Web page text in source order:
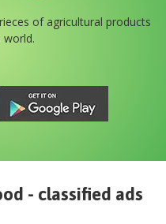
of agricultural products
world.
- classified ads